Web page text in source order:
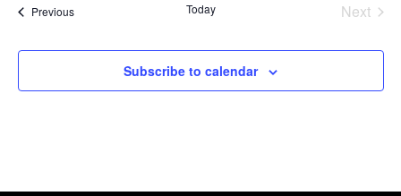
PreviousEvents Today
Next
Subscribe to calendar